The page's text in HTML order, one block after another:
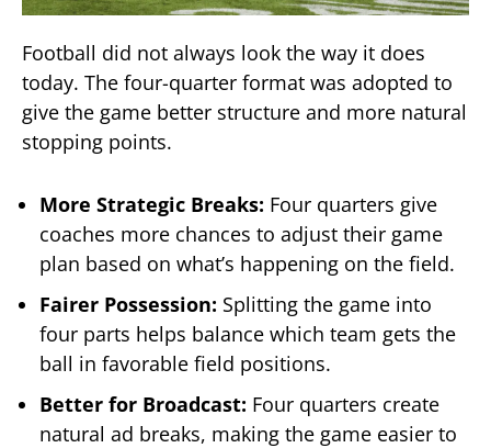
Football did not always look the way it does
today. The four-quarter format was adopted to
give the game better structure and more natural
stopping points.
More Strategic Breaks: Four quarters give
coaches more chances to adjust their game
plan based on what’s happening on the field.
Fairer Possession: Splitting the game into
four parts helps balance which team gets the
ball in favorable field positions.
Better for Broadcast: Four quarters create
natural ad breaks, making the game easier to